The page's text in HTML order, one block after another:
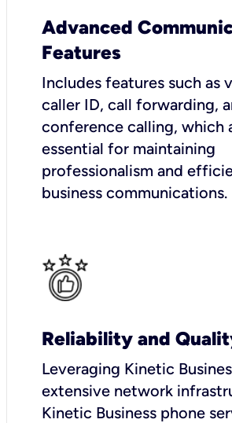
Advanced
Features
Includes features such as
caller ID, call forwarding,
conference calling, which
essential for maintaining
professionalism and
business communications.
Reliability and
Leveraging Kinetic
extensive network
Kinetic Business phone